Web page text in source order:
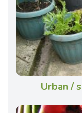
Urban /